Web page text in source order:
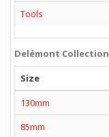
Tools
Delémont Collection
Size
130mm
85mm